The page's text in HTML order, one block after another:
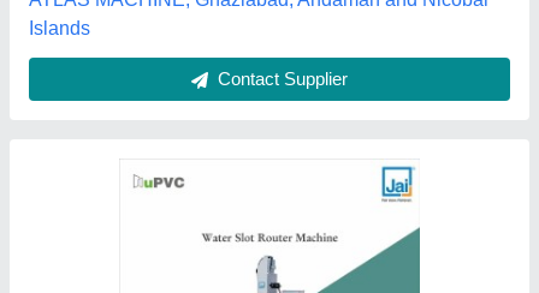
Contact Supplier